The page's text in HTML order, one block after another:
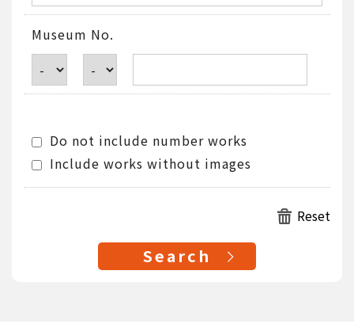
Museum No.
Do not include number works
Include works without images